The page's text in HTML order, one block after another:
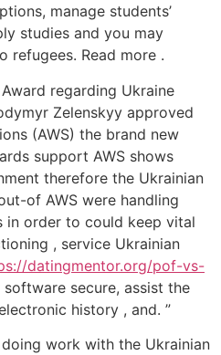
manage students’
studies and you may
refugees. Read more .
regarding Ukraine
Zelenskyy approved
(AWS) the brand new
support AWS shows
therefore the Ukrainian
of AWS were handling
in order to could keep vital
, service Ukrainian
datingmentor.org/pof-vs-
secure, assist the
history , and. ”
work with the Ukrainian